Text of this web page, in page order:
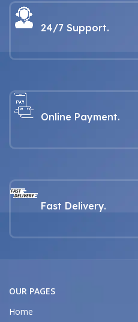
24/7 Support.
Online Payment.
Fast Delivery.
OUR PAGES
Home